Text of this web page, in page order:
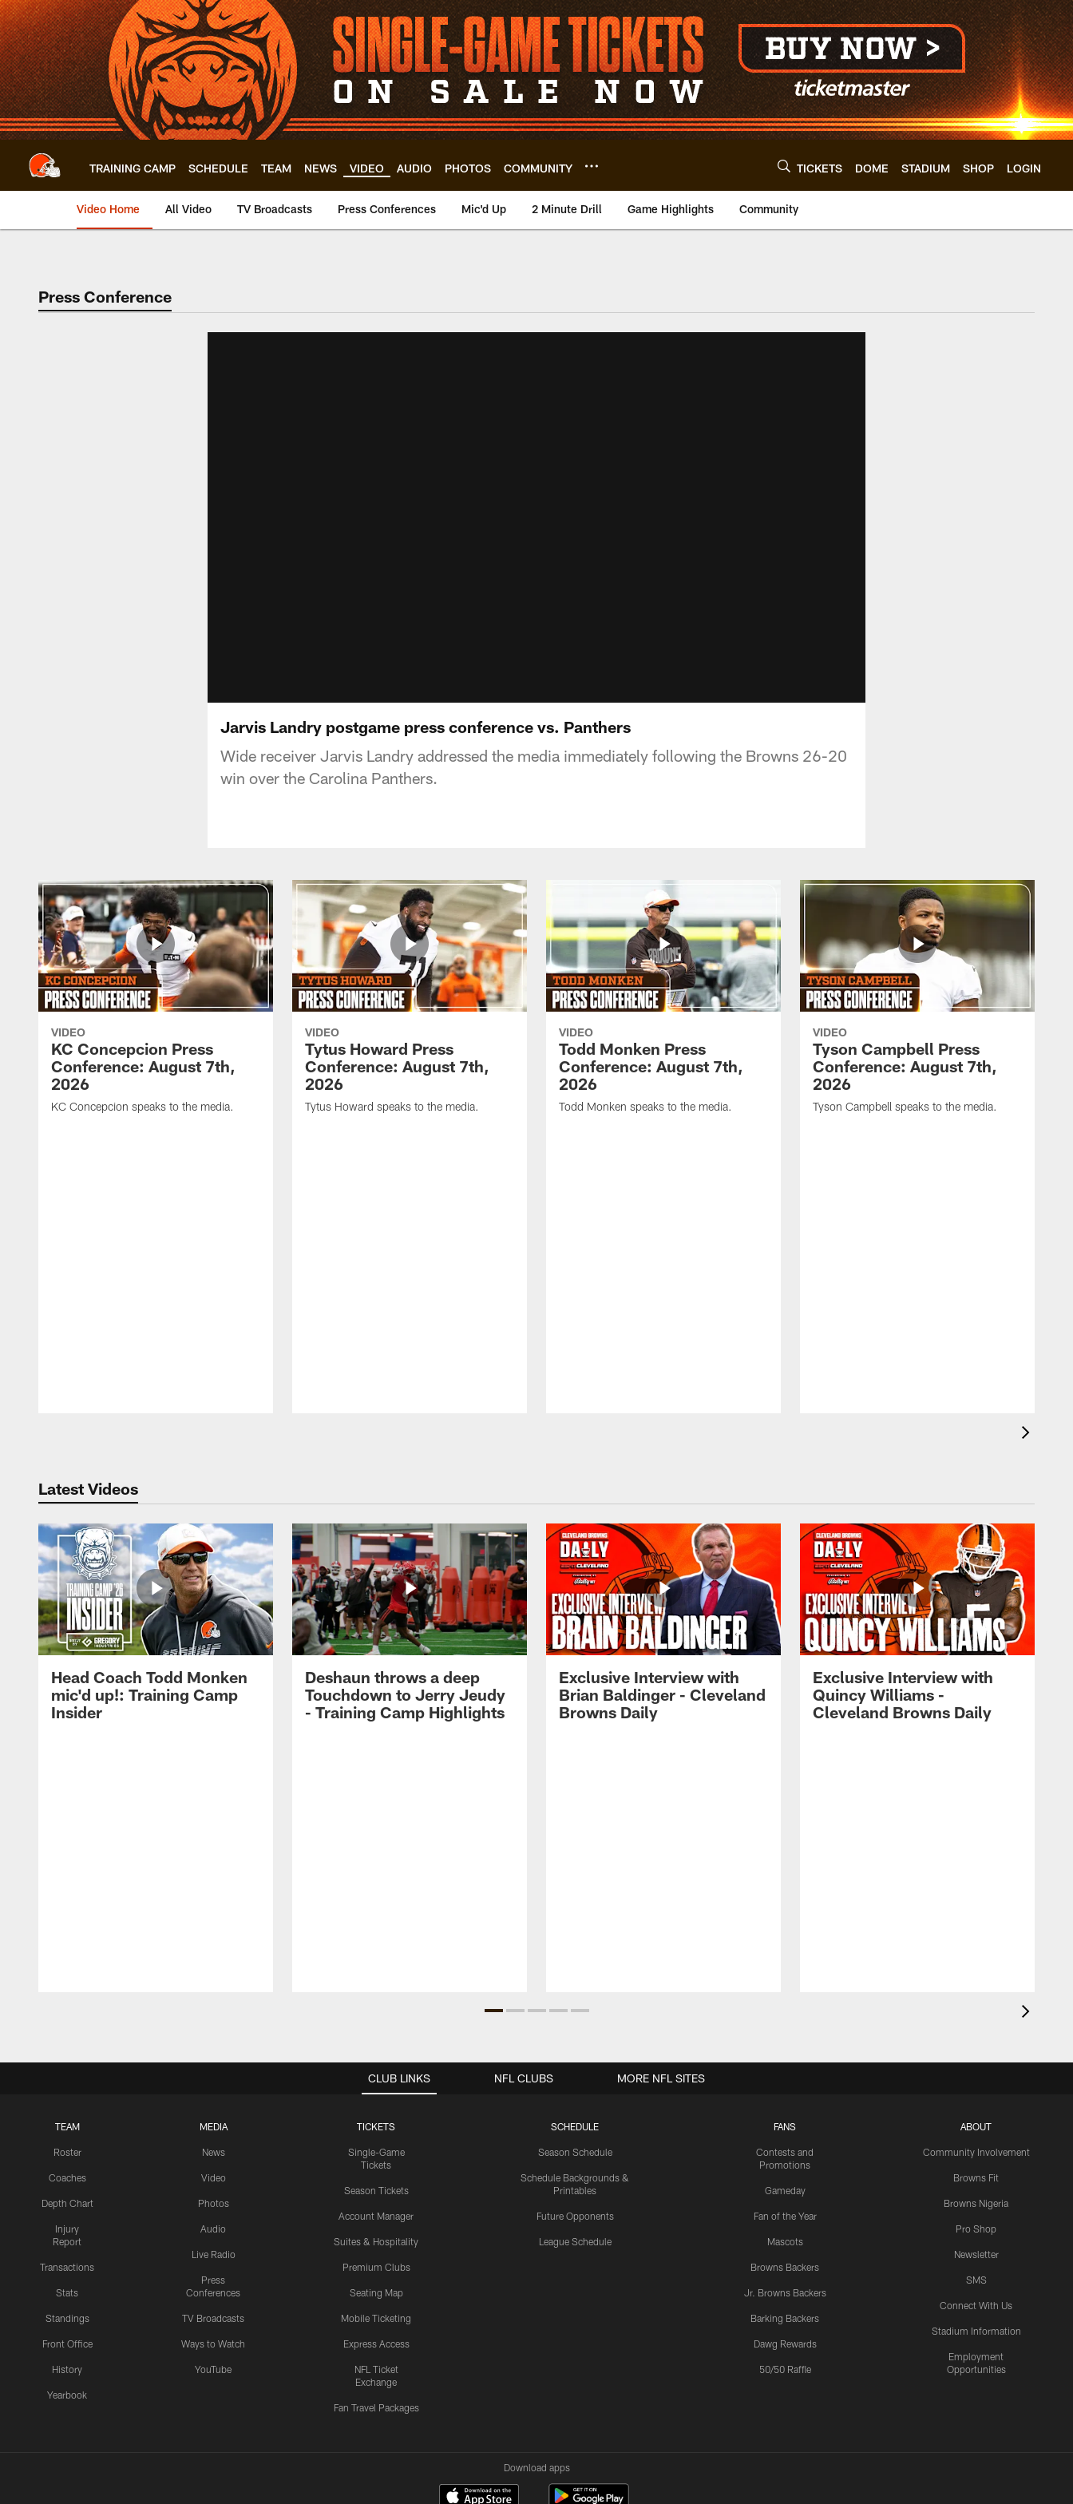
Skip
to
main
content
TRAINING CAMP SCHEDULE TEAM NEWS VIDEO AUDIO PHOTOS COMMUNITY TICKETS DOME STADIUM SHOP LOGIN
Video Home All Video TV Broadcasts Press Conferences Mic'd Up 2 Minute Drill Game Highlights Community
Press Conference
Jarvis Landry postgame press conference vs. Panthers
Wide receiver Jarvis Landry addressed the media immediately following the Browns 26-20
win over the Carolina Panthers.
VIDEO
KC Concepcion Press
Conference: August 7th,
2026
KC Concepcion speaks to the media.
VIDEO
Tytus Howard Press
Conference: August 7th,
2026
Tytus Howard speaks to the media.
VIDEO
Todd Monken Press
Conference: August 7th,
2026
Todd Monken speaks to the media.
VIDEO
Tyson Campbell Press
Conference: August 7th,
2026
Tyson Campbell speaks to the media.
Latest Videos
Head Coach Todd Monken
mic'd up!: Training Camp
Insider
Deshaun throws a deep
Touchdown to Jerry Jeudy
- Training Camp Highlights
Exclusive Interview with
Brian Baldinger - Cleveland
Browns Daily
Exclusive Interview with
Quincy Williams -
Cleveland Browns Daily
CLUB LINKS
TEAM
Roster
Coaches
Depth Chart
Injury
Report
Transactions
Stats
Standings
Front Office
History
Yearbook
MEDIA
News
Video
Photos
Audio
Live Radio
Press
Conferences
TV Broadcasts
Ways to Watch
YouTube
TICKETS
Single-Game
Tickets
Season Tickets
Account Manager
Suites & Hospitality
Premium Clubs
Seating Map
Mobile Ticketing
Express Access
NFL Ticket
Exchange
Fan Travel Packages
SCHEDULE
Season Schedule
Schedule Backgrounds &
Printables
Future Opponents
League Schedule
FANS
Contests and
Promotions
Gameday
Fan of the Year
Mascots
Browns Backers
Jr. Browns Backers
Barking Backers
Dawg Rewards
50/50 Raffle
ABOUT
Community Involvement
Browns Fit
Browns Nigeria
Pro Shop
Newsletter
SMS
Connect With Us
Stadium Information
Employment
Opportunities
NFL CLUBS MORE NFL SITES
Download apps